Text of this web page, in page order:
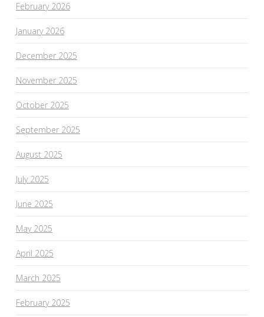
February 2026
January 2026
December 2025
November 2025
October 2025
September 2025
August 2025
July 2025
June 2025
May 2025
April 2025
March 2025
February 2025